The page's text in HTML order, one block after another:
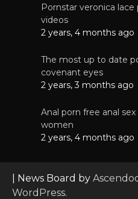
Pornstar veronica
videos
2 years, 4 months ago
The most up to date
covenant eyes
2 years, 3 months ago
Anal porn free anal
women
2 years, 4 months ago
| News Board by
WordPress.